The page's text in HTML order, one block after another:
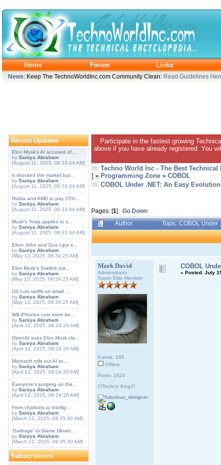
Home Forum Links
News: Keep The TechnoWorldInc.com Community Clean: Read Guidelines
Recent Updates
Elon Musk's AI accused of...
by Saniya Abraham
[August 11, 2025, 08:33:44 AM]
It shocked the market but...
by Saniya Abraham
[August 11, 2025, 08:33:44 AM]
Nvidia and AMD to pay 15%...
by Saniya Abraham
[August 11, 2025, 08:33:44 AM]
Musk's Tesla applies to s...
by Saniya Abraham
[August 11, 2025, 08:33:44 AM]
Elton John and Dua Lipa s...
by Saniya Abraham
[May 13, 2025, 08:34:25 AM]
Elon Musk's Starlink tria...
by Saniya Abraham
[May 13, 2025, 08:34:25 AM]
US cuts tariffs on small ...
by Saniya Abraham
[May 13, 2025, 08:34:25 AM]
Will iPhones cost more be...
by Saniya Abraham
[April 12, 2025, 08:24:20 AM]
OpenAI sues Elon Musk cla...
by Saniya Abraham
[April 12, 2025, 08:24:20 AM]
Microsoft rolls out AI sc...
by Saniya Abraham
[April 12, 2025, 08:24:20 AM]
Everyone's jumping on the...
by Saniya Abraham
[April 12, 2025, 08:24:20 AM]
From chatbots to intellig...
by Saniya Abraham
[March 12, 2025, 09:35:30 AM]
'Garbage' to blame Ukrain...
by Saniya Abraham
[March 12, 2025, 09:35:30 AM]
Subscriptions
Participate in the fastest growing
above if you have already registered. You
Techno World Inc - The Best
] » Programming Zone » COBOL
COBOL Under .NET: An Easy Evolution
Pages: [1] Go Down
Author
Topic: COBOL Under
Mark David
Administrator
Super Elite Member
Karma: 185
Offline
Posts: 1624
!!!Techno King!!!
COBOL
« Posted: July